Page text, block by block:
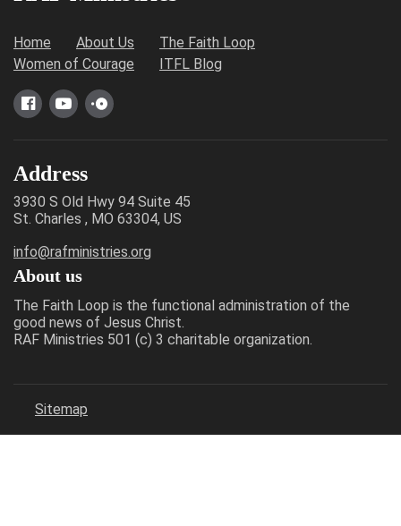
Home About Us
The Faith Loop
Women of Courage
ITFL Blog
Address
3930 S Old Hwy 94 Suite 45
St. Charles , MO 63304, US
info@rafministries.org
About us
The Faith Loop is the functional administration of the
good news of Jesus Christ.
RAF Ministries 501 (c) 3 charitable organization.
Sitemap